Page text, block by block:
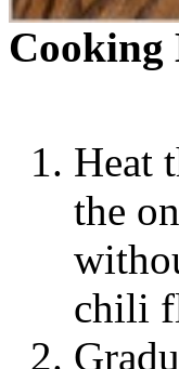
Cooking
Heat
the
chili